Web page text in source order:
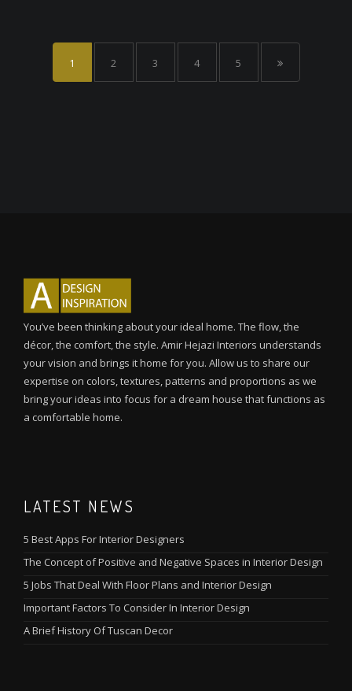
1 2 3 4 5
You’ve been thinking about your ideal home. The flow, the
décor, the comfort, the style. Amir Hejazi Interiors understands
your vision and brings it home for you. Allow us to share our
expertise on colors, textures, patterns and proportions as we
bring your ideas into focus for a dream house that functions as
a comfortable home.
LATEST NEWS
5 Best Apps For Interior Designers
The Concept of Positive and Negative Spaces in Interior Design
5 Jobs That Deal With Floor Plans and Interior Design
Important Factors To Consider In Interior Design
A Brief History Of Tuscan Decor